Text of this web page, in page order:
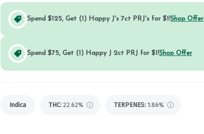
Spend $125, Get (1) Happy J's 7ct PRJ's for $1!Shop Offer
Spend $75, Get (1) Happy J 2ct PRJ for $1!Shop Offer
Indica THC: 22.62% TERPENES: 1.86%